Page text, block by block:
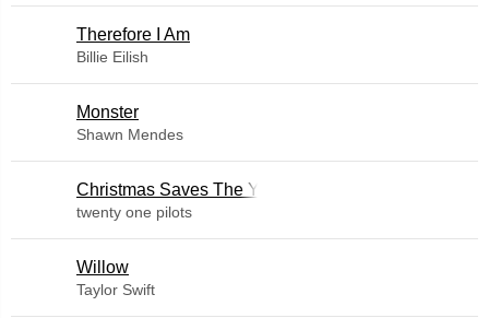
Therefore I Am
Billie Eilish
Monster
Shawn Mendes
Christmas Saves The Year
twenty one pilots
Willow
Taylor Swift